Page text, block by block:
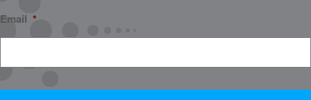
Email *